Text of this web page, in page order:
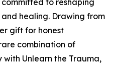
to reshaping
healing. Drawing from
gift for honest
combination of
Unlearn the Trauma,